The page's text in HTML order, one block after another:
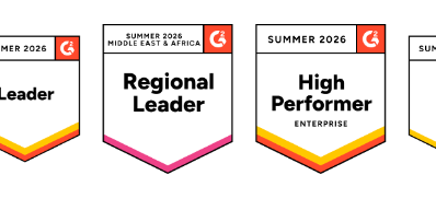
4.7/5 by 500+ Leaders